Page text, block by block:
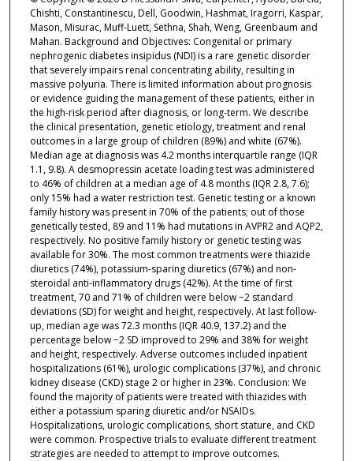
Chishti, Constantinescu, Dell, Goodwin, Hashmat, Iragorri, Kaspar,
Mason, Misurac, Muff-Luett, Sethna, Shah, Weng, Greenbaum and
Mahan. Background and Objectives: Congenital or primary
nephrogenic diabetes insipidus (NDI) is a rare genetic disorder
that severely impairs renal concentrating ability, resulting in
massive polyuria. There is limited information about prognosis
or evidence guiding the management of these patients, either in
the high-risk period after diagnosis, or long-term. We describe
the clinical presentation, genetic etiology, treatment and renal
outcomes in a large group of children (89%) and white (67%).
Median age at diagnosis was 4.2 months interquartile range (IQR
1.1, 9.8). A desmopressin acetate loading test was administered
to 46% of children at a median age of 4.8 months (IQR 2.8, 7.6);
only 15% had a water restriction test. Genetic testing or a known
family history was present in 70% of the patients; out of those
genetically tested, 89 and 11% had mutations in AVPR2 and AQP2,
respectively. No positive family history or genetic testing was
available for 30%. The most common treatments were thiazide
diuretics (74%), potassium-sparing diuretics (67%) and non-
steroidal anti-inflammatory drugs (42%). At the time of first
treatment, 70 and 71% of children were below −2 standard
deviations (SD) for weight and height, respectively. At last follow-
up, median age was 72.3 months (IQR 40.9, 137.2) and the
percentage below −2 SD improved to 29% and 38% for weight
and height, respectively. Adverse outcomes included inpatient
hospitalizations (61%), urologic complications (37%), and chronic
kidney disease (CKD) stage 2 or higher in 23%. Conclusion: We
found the majority of patients were treated with thiazides with
either a potassium sparing diuretic and/or NSAIDs.
Hospitalizations, urologic complications, short stature, and CKD
were common. Prospective trials to evaluate different treatment
strategies are needed to attempt to improve outcomes.